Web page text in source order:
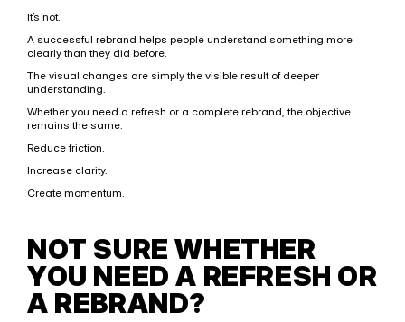
It’s not.
A successful rebrand helps people understand something more
clearly than they did before.
The visual changes are simply the visible result of deeper
understanding.
Whether you need a refresh or a complete rebrand, the objective
remains the same:
Reduce friction.
Increase clarity.
Create momentum.
NOT SURE WHETHER
YOU NEED A REFRESH OR
A REBRAND?